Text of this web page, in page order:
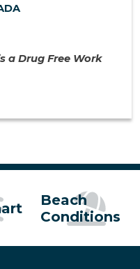
a Drug Free Work
Beach
Conditions